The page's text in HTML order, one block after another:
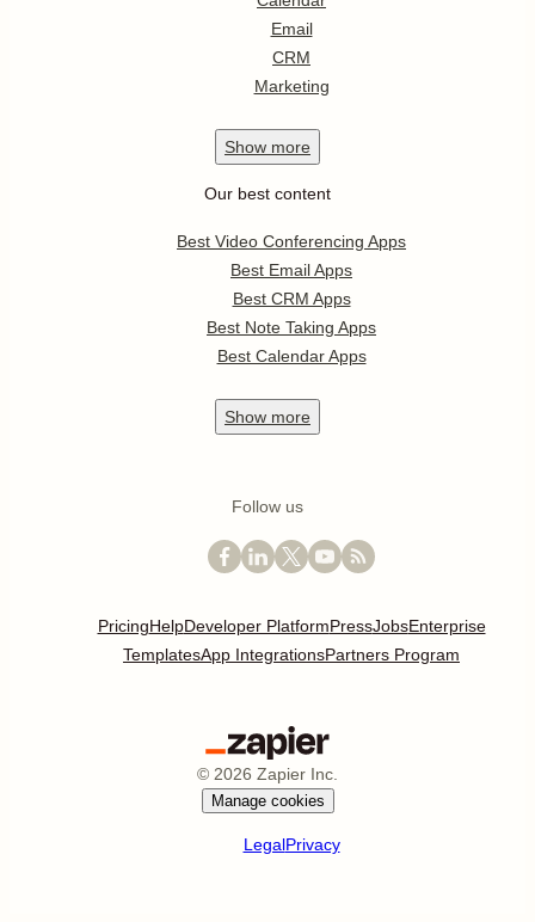
Email
CRM
Marketing
Show more
Our best content
Best Video Conferencing Apps
Best Email Apps
Best CRM Apps
Best Note Taking Apps
Best Calendar Apps
Show more
Follow us
PricingHelpDeveloper PlatformPressJobsEnterprise
TemplatesApp IntegrationsPartners Program
© 2026 Zapier Inc.
Manage cookies
LegalPrivacy